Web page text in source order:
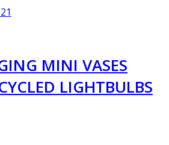
MINI VASES
LIGHTBULBS